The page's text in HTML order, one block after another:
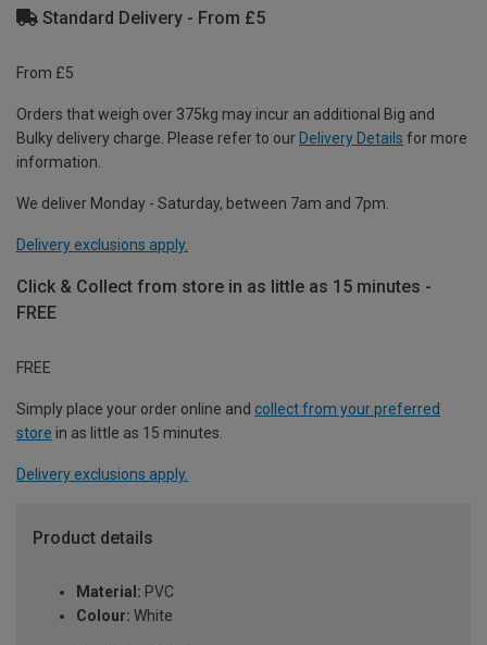
Standard Delivery - From £5
From £5
Orders that weigh over 375kg may incur an additional Big and
Bulky delivery charge. Please refer to our Delivery Details for more
information.
We deliver Monday - Saturday, between 7am and 7pm.
Delivery exclusions apply.
Click & Collect from store in as little as 15 minutes -
FREE
FREE
Simply place your order online and collect from your preferred
store in as little as 15 minutes.
Delivery exclusions apply.
Product details
Material: PVC
Colour: White